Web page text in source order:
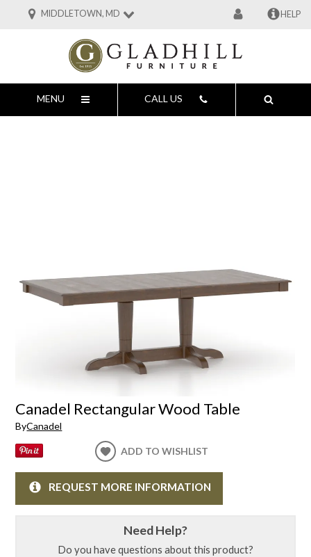
MIDDLETOWN, MD HELP
MENU CALL US
Canadel Rectangular Wood Table
ByCanadel
ADD TO WISHLIST
REQUEST MORE INFORMATION
Need Help?
Do you have questions about this product?